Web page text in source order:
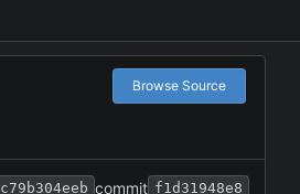
Browse Source
c79b304eeb commit f1d31948e8